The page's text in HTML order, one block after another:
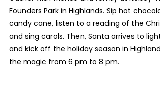
Founders Park in Highlands. Sip hot
candy cane, listen to a reading of the
and sing carols. Then, Santa arrives to
and kick off the holiday season in
the magic from 6 pm to 8 pm.